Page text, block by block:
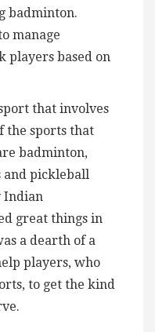
badminton.
manage
players based on
that involves
the sports that
badminton,
and pickleball
Indian
great things in
a dearth of a
players, who
to get the kind